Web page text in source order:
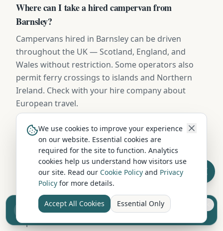
Where can I take a hired campervan from
Barnsley?
Campervans hired in Barnsley can be driven
throughout the UK — Scotland, England, and
Wales without restriction. Some operators also
permit ferry crossings to islands and Northern
Ireland. Check with your hire company about
European travel.
When is the cheapest time to hire a campervan in
Barnsley?
October to March (excluding school holidays)
offers the lowest campervan hire rates in Barnsley,
with savings of 20-40% compared to peak summer
pricing. Spring and autumn offer a great balance
of pleasant weather and lower costs.
Sell your camper from £7.50
Reach UK buyers. Tap to list.
We use cookies to improve your experience
on our website. Essential cookies are
required for the site to function. Analytics
cookies help us understand how visitors use
our site. Read our Cookie Policy and Privacy
Policy for more details.
Accept All Cookies Essential Only